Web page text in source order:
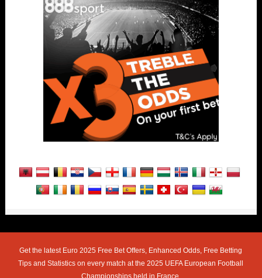
Get the latest Euro 2025 Free Bet Offers, Enhanced Odds, Free Betting
Tips and Statistics on every match at the 2025 UEFA European Football